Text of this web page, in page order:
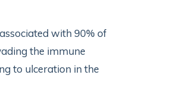
with 90% of
the immune
to ulceration in the